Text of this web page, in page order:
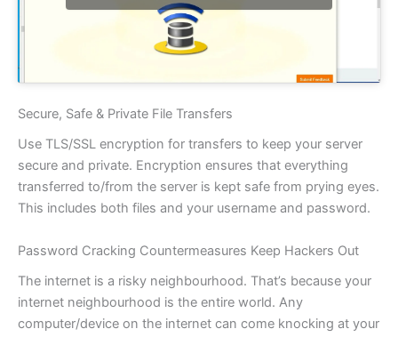
Secure, Safe & Private File Transfers
Use TLS/SSL encryption for transfers to keep your server
secure and private. Encryption ensures that everything
transferred to/from the server is kept safe from prying eyes.
This includes both files and your username and password.
Password Cracking Countermeasures Keep Hackers Out
The internet is a risky neighbourhood. That’s because your
internet neighbourhood is the entire world. Any
computer/device on the internet can come knocking at your